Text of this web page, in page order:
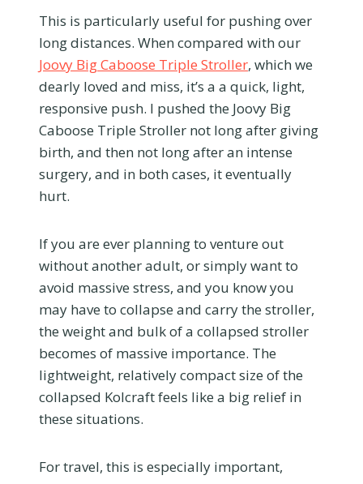
This is particularly useful for pushing over
long distances. When compared with our
Joovy Big Caboose Triple Stroller, which we
dearly loved and miss, it’s a a quick, light,
responsive push. I pushed the Joovy Big
Caboose Triple Stroller not long after giving
birth, and then not long after an intense
surgery, and in both cases, it eventually
hurt.
If you are ever planning to venture out
without another adult, or simply want to
avoid massive stress, and you know you
may have to collapse and carry the stroller,
the weight and bulk of a collapsed stroller
becomes of massive importance. The
lightweight, relatively compact size of the
collapsed Kolcraft feels like a big relief in
these situations.
For travel, this is especially important,